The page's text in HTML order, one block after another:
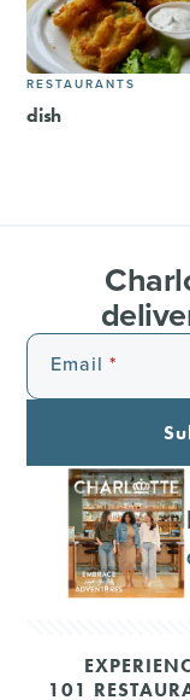
RESTAURANTS
dish
Email
101